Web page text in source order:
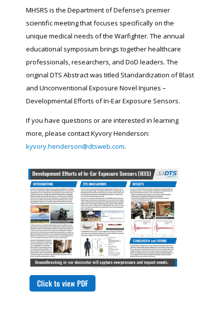
MHSRS is the Department of Defense’s premier
scientific meeting that focuses specifically on the
unique medical needs of the Warfighter. The annual
educational symposium brings together healthcare
professionals, researchers, and DoD leaders. The
original DTS Abstract was titled Standardization of Blast
and Unconventional Exposure Novel Injuries –
Developmental Efforts of In-Ear Exposure Sensors.
If you have questions or are interested in learning
more, please contact Kyvory Henderson:
kyvory.henderson@dtsweb.com.
Click to view PDF